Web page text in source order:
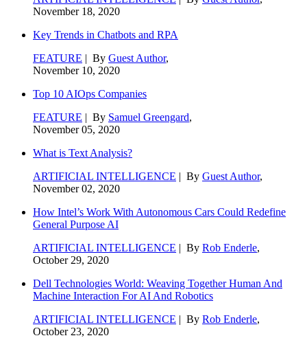
November 18, 2020
Key Trends in Chatbots and RPA
FEATURE | By Guest Author,
November 10, 2020
Top 10 AIOps Companies
FEATURE | By Samuel Greengard,
November 05, 2020
What is Text Analysis?
ARTIFICIAL INTELLIGENCE | By Guest Author,
November 02, 2020
How Intel’s Work With Autonomous Cars Could Redefine
General Purpose AI
ARTIFICIAL INTELLIGENCE | By Rob Enderle,
October 29, 2020
Dell Technologies World: Weaving Together Human And
Machine Interaction For AI And Robotics
ARTIFICIAL INTELLIGENCE | By Rob Enderle,
October 23, 2020